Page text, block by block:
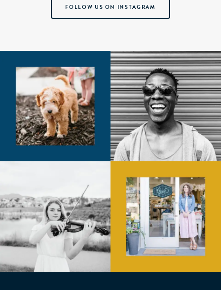
FOLLOW US ON INSTAGRAM